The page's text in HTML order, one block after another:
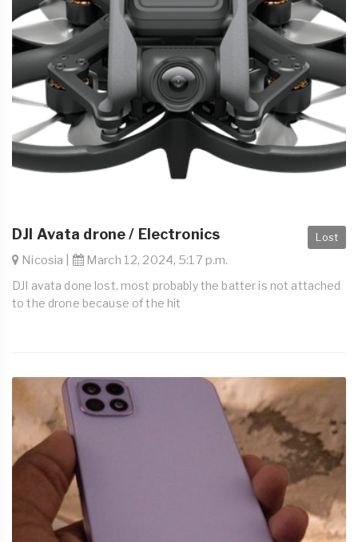
Lost
DJI Avata drone / Electronics
Nicosia | March 12, 2024, 5:17 p.m.
DJI avata done lost, most probably the batter is not attached
to the drone because of the hit